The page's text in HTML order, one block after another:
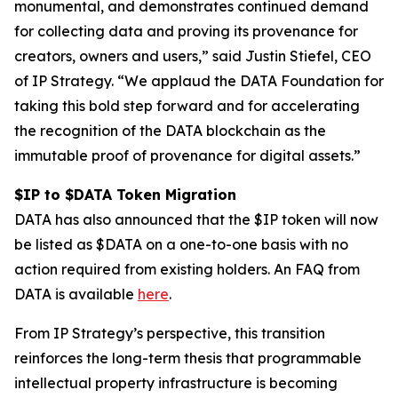
monumental, and demonstrates continued demand
for collecting data and proving its provenance for
creators, owners and users,” said Justin Stiefel, CEO
of IP Strategy. “We applaud the DATA Foundation for
taking this bold step forward and for accelerating
the recognition of the DATA blockchain as the
immutable proof of provenance for digital assets.”
$IP to $DATA Token Migration
DATA has also announced that the $IP token will now
be listed as $DATA on a one-to-one basis with no
action required from existing holders. An FAQ from
DATA is available here.
From IP Strategy’s perspective, this transition
reinforces the long-term thesis that programmable
intellectual property infrastructure is becoming